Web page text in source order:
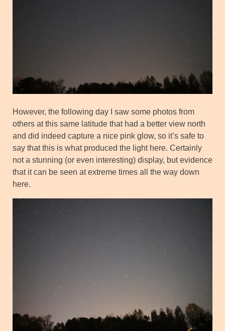
However, the following day I saw some photos from
others at this same latitude that had a better view north
and did indeed capture a nice pink glow, so it’s safe to
say that this is what produced the light here. Certainly
not a stunning (or even interesting) display, but evidence
that it can be seen at extreme times all the way down
here.